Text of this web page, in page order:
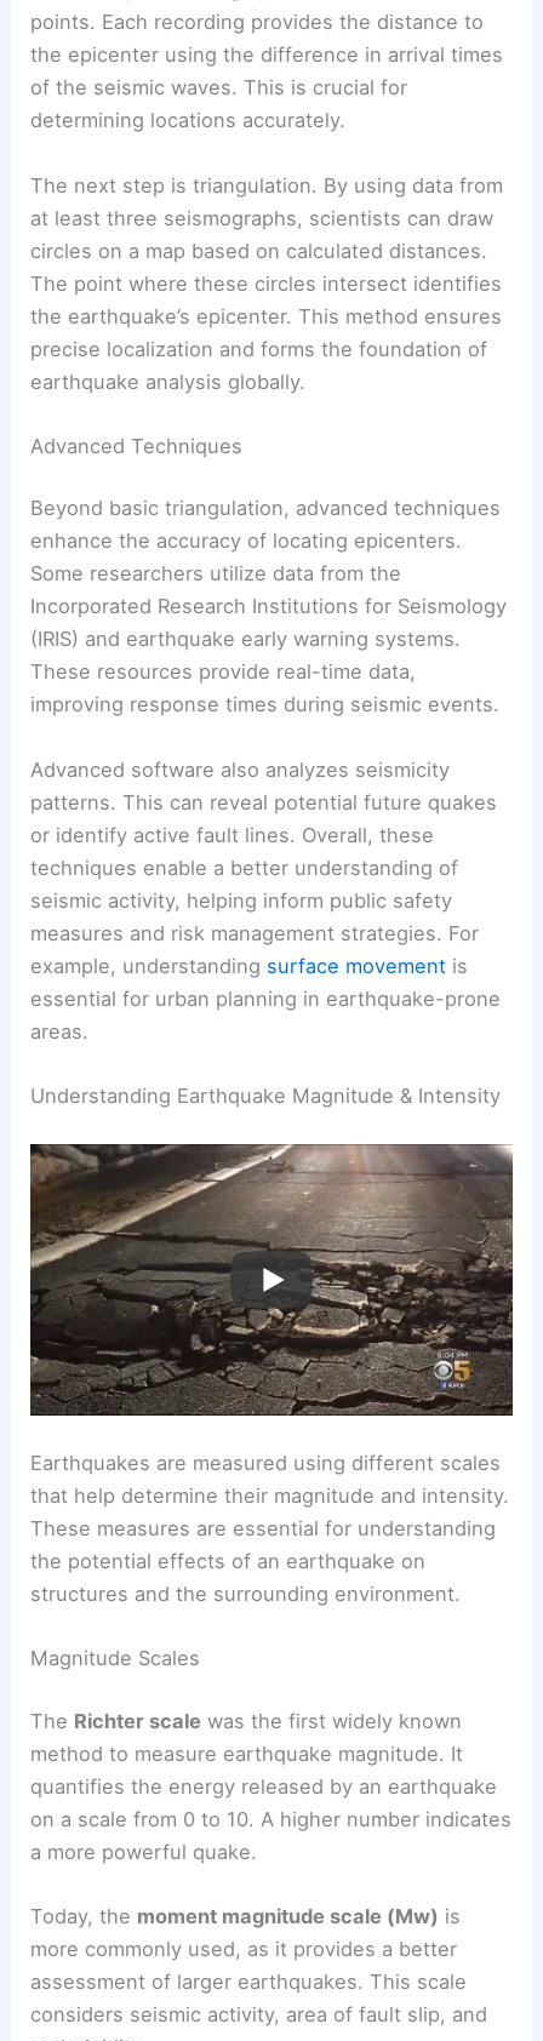
Seismic Waves Analysis
When an earthquake strikes, data is gathered
from multiple seismographs located at different
the epicenter using the difference in arrival times
of the seismic waves. This is crucial for
determining locations accurately.
The next step is triangulation. By using data from
at least three seismographs, scientists can draw
circles on a map based on calculated distances.
the earthquake’s epicenter. This method ensures
earthquake analysis globally.
Advanced Techniques
Beyond basic triangulation,advanced techniques
enhance the accuracy of locating epicenters.
Some researchers utilize data from the
(IRIS) and earthquake early warning systems.
These resources provide real-time data,
improving response times during seismic events.
Advanced software also analyzes seismicity
patterns. This can reveal potential future quakes
or identify active fault lines. Overall, these
techniques enable a better understanding of
seismic activity, helping inform public safety
example, understandingsurface movementis
areas.
RELATED How Do Scientists Measure
Earthquakes? Understanding Seismology
Techniques and Tools
Understanding Earthquake Magnitude & Intensity
Earthquakes aremeasured using different scales
that help determine their magnitude and intensity.
These measures are essential for understanding
the potential effects of an earthquake on
structures and the surrounding environment.
Magnitude Scales
TheRichter scalewas the first widely known
method to measureearthquake magnitude . It